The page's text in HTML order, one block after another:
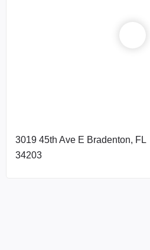
3019 45th Ave E Bradenton, FL
34203